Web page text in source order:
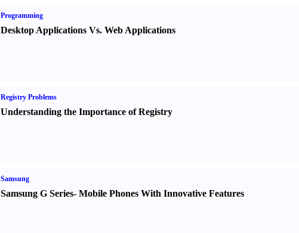
Programming
Desktop Applications Vs. Web Applications
Registry Problems
Understanding the Importance of Registry
Samsung
Samsung G Series- Mobile Phones With Innovative Features